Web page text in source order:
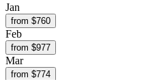
Jan
from $760
Feb
from $977
Mar
from $774